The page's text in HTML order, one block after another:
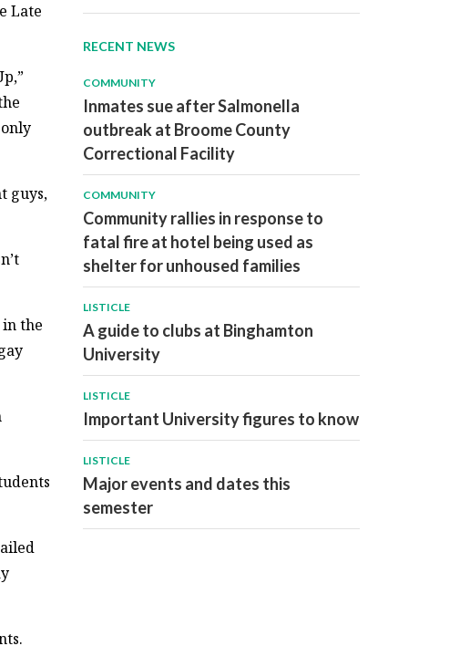
Late
guys,
the
RECENT NEWS
COMMUNITY
Inmates sue after Salmonella
outbreak at Broome County
Correctional Facility
COMMUNITY
Community rallies in response to
fatal fire at hotel being used as
shelter for unhoused families
LISTICLE
A guide to clubs at Binghamton
University
LISTICLE
Important University figures to know
LISTICLE
Major events and dates this
semester